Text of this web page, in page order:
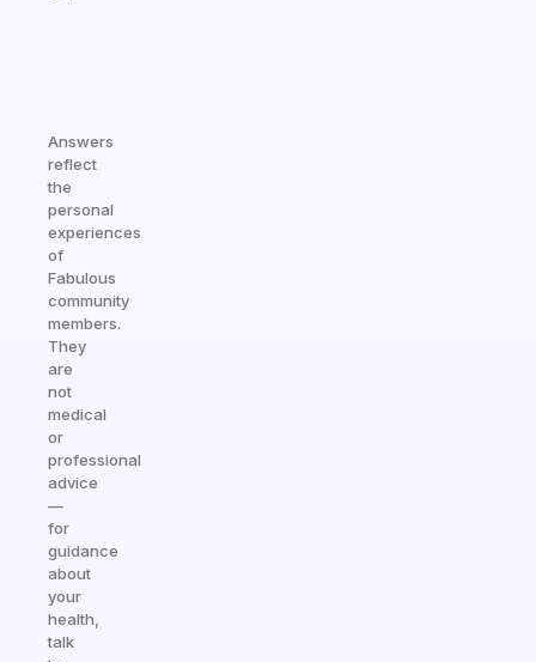
Answers
reflect
the
personal
experiences
of
Fabulous
community
members.
They
are
not
medical
or
professional
advice
—
for
guidance
about
your
health,
talk